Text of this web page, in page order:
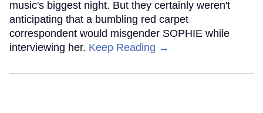
music's biggest night. But they certainly weren't
anticipating that a bumbling red carpet
correspondent would misgender SOPHIE while
interviewing her. Keep Reading →